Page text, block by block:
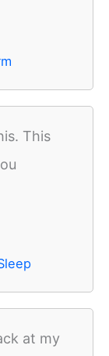
This
at my